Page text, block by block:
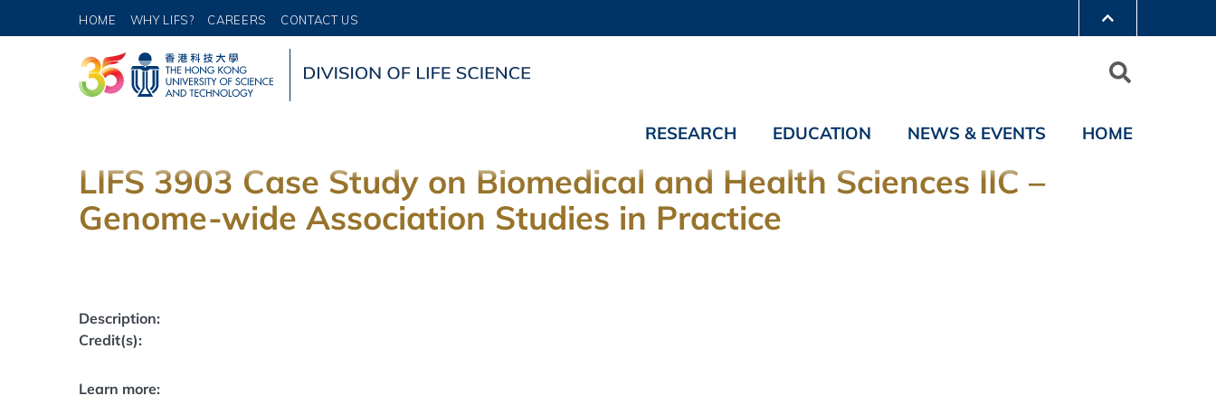
HOME WHY LIFS? CAREERS CONTACT US
RESEARCH EDUCATION NEWS & EVENTS HOME
LIFS 3903 Case Study on Biomedical and Health Sciences IIC –
Genome-wide Association Studies in Practice
Description:
Credit(s):
Learn more: